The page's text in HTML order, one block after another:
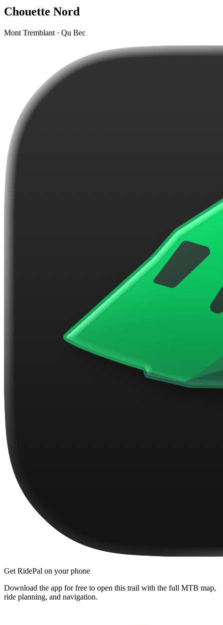
Chouette Nord
Mont Tremblant · Qu Bec
Get RidePal on your phone
Download the app for free to open this trail with the full MTB map,
ride planning, and navigation.